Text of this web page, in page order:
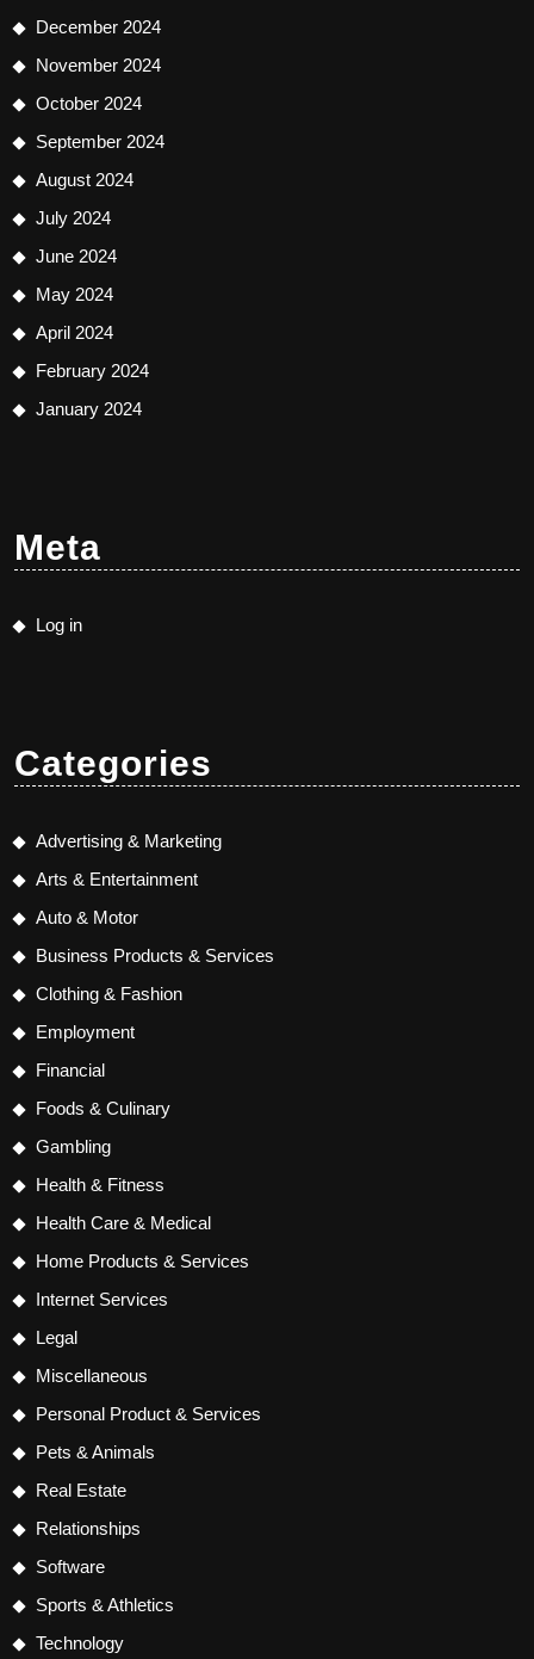
December 2024
November 2024
October 2024
September 2024
August 2024
July 2024
June 2024
May 2024
April 2024
February 2024
January 2024
Meta
Log in
Categories
Advertising & Marketing
Arts & Entertainment
Auto & Motor
Business Products & Services
Clothing & Fashion
Employment
Financial
Foods & Culinary
Gambling
Health & Fitness
Health Care & Medical
Home Products & Services
Internet Services
Legal
Miscellaneous
Personal Product & Services
Pets & Animals
Real Estate
Relationships
Software
Sports & Athletics
Technology